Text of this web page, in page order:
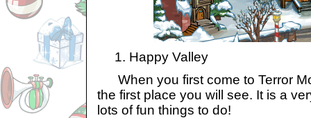
1. Happy Valley
When you first come to Terror
the first place you will see. It is a
lots of fun things to do!